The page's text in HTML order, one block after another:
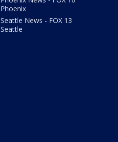
Phoenix
Seattle News - FOX 13
Seattle